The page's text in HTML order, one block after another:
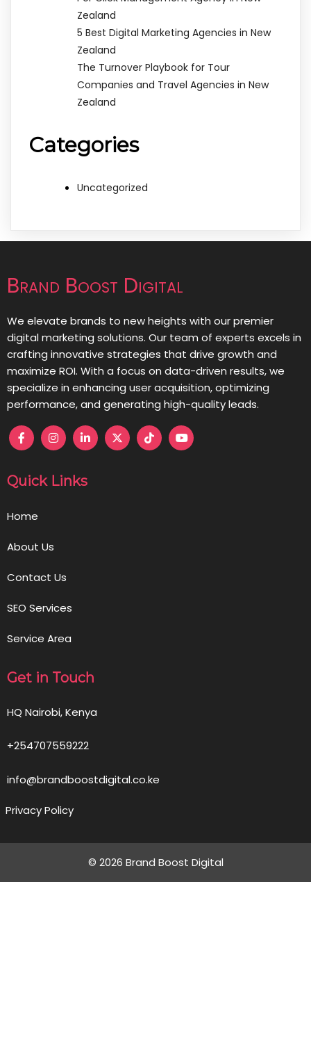
Zealand
5 Best Digital Marketing Agencies in New
Zealand
The Turnover Playbook for Tour
Companies and Travel Agencies in New
Zealand
Categories
Uncategorized
Brand Boost Digital
We elevate brands to new heights with our premier
digital marketing solutions. Our team of experts excels in
crafting innovative strategies that drive growth and
maximize ROI. With a focus on data-driven results, we
specialize in enhancing user acquisition, optimizing
performance, and generating high-quality leads.
Quick Links
Home
About Us
Contact Us
SEO Services
Service Area
Get in Touch
HQ Nairobi, Kenya
+254707559222
info@brandboostdigital.co.ke
Privacy Policy
© 2026 Brand Boost Digital